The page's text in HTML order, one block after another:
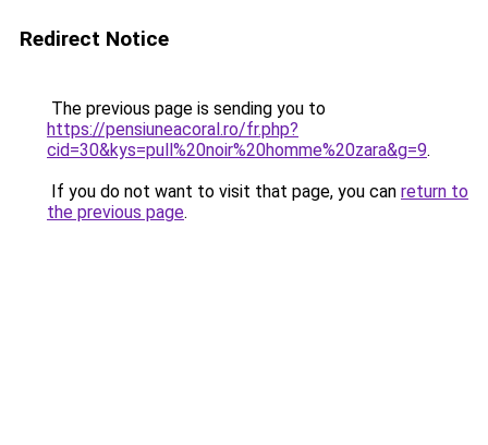
Redirect Notice
The previous page is sending you to
https://pensiuneacoral.ro/fr.php?
cid=30&kys=pull%20noir%20homme%20zara&g=9.
If you do not want to visit that page, you can return to
the previous page.